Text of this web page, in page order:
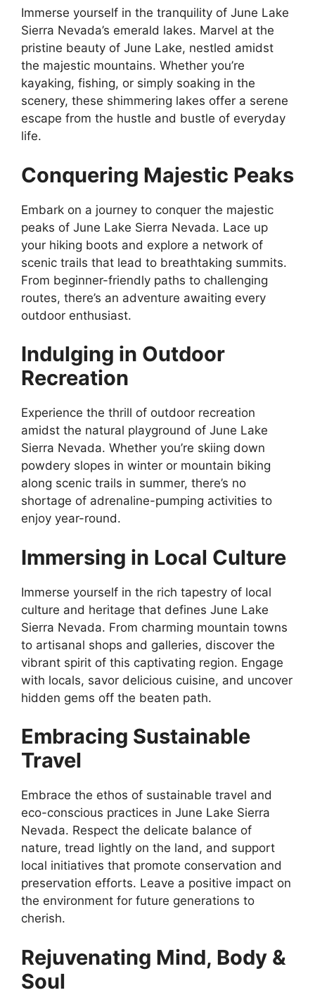
Immerse yourself in the tranquility of June Lake
Sierra Nevada’s emerald lakes. Marvel at the
pristine beauty of June Lake, nestled amidst
the majestic mountains. Whether you’re
kayaking, fishing, or simply soaking in the
scenery, these shimmering lakes offer a serene
escape from the hustle and bustle of everyday
life.
Conquering Majestic Peaks
Embark on a journey to conquer the majestic
peaks of June Lake Sierra Nevada. Lace up
your hiking boots and explore a network of
scenic trails that lead to breathtaking summits.
From beginner-friendly paths to challenging
routes, there’s an adventure awaiting every
outdoor enthusiast.
Indulging in Outdoor
Recreation
Experience the thrill of outdoor recreation
amidst the natural playground of June Lake
Sierra Nevada. Whether you’re skiing down
powdery slopes in winter or mountain biking
along scenic trails in summer, there’s no
shortage of adrenaline-pumping activities to
enjoy year-round.
Immersing in Local Culture
Immerse yourself in the rich tapestry of local
culture and heritage that defines June Lake
Sierra Nevada. From charming mountain towns
to artisanal shops and galleries, discover the
vibrant spirit of this captivating region. Engage
with locals, savor delicious cuisine, and uncover
hidden gems off the beaten path.
Embracing Sustainable
Travel
Embrace the ethos of sustainable travel and
eco-conscious practices in June Lake Sierra
Nevada. Respect the delicate balance of
nature, tread lightly on the land, and support
local initiatives that promote conservation and
preservation efforts. Leave a positive impact on
the environment for future generations to
cherish.
Rejuvenating Mind, Body &
Soul